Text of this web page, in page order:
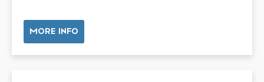
Loose Teeth
Mercury Free Dentistry
MORE INFO